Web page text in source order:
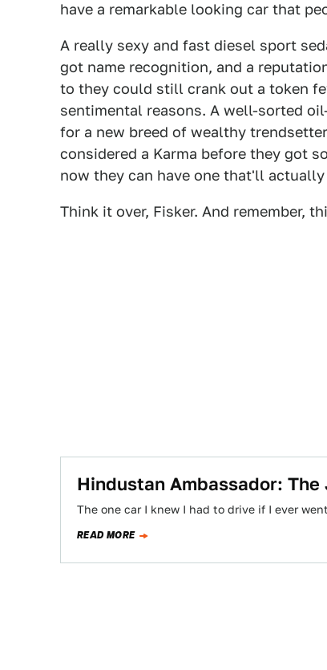
have a remarkable looking car that
A really sexy and fast diesel sport
got name recognition, and a
to they could still crank out a token
sentimental reasons. A well-sorted
for a new breed of wealthy
considered a Karma before they got
now they can have one that'll
Think it over, Fisker. And remember,
Hindustan Ambassador:
The one car I knew I had to drive if I ever
READ MORE